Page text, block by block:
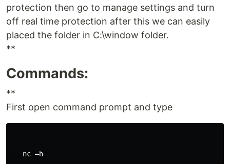
protection then go to manage settings and turn
off real time protection after this we can easily
placed the folder in C:\window folder.
**
Commands:
**
First open command prompt and type
   nc –h